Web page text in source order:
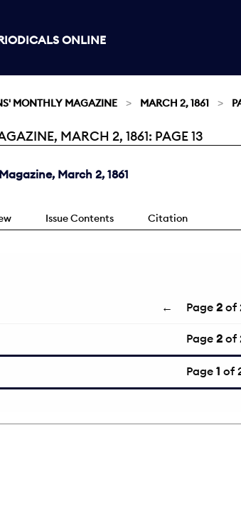
ONLINE
MONTHLY MAGAZINE MARCH 2, 1861
MARCH 2, 1861: PAGE 13
March 2, 1861
Issue Contents Citation
← Page 2 of
Page 2 of
Page 1 of